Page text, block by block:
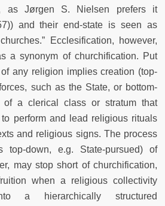
as Jørgen S. Nielsen prefers it
and their end-state is seen as
Ecclesification, however,
a synonym of churchification. Put
any religion implies creation (top-
such as the State, or bottom-
of a clerical class or stratum that
perform and lead religious rituals
and religious signs. The process
down, e.g. State-pursued) of
may stop short of churchification,
when a religious collectivity
a hierarchically structured